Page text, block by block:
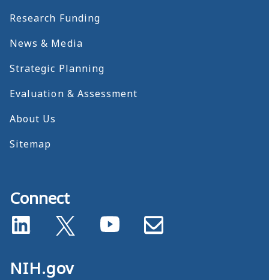
Research Funding
News & Media
Strategic Planning
Evaluation & Assessment
About Us
Sitemap
Connect
NIH.gov